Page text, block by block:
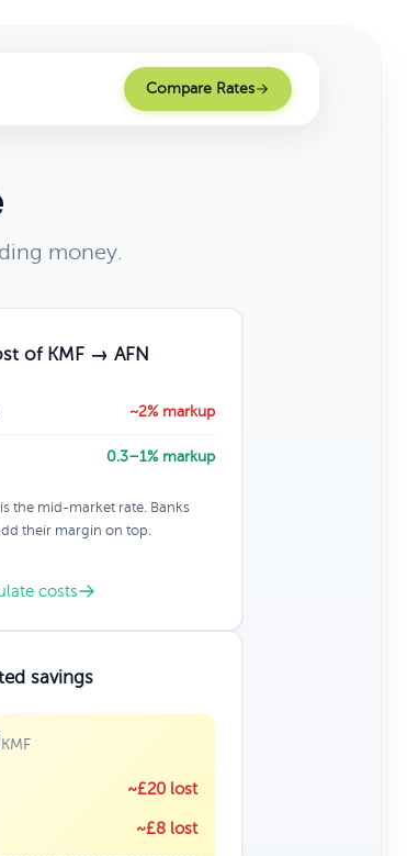
Compare Rates
money.
of KMF → AFN
~2% markup
0.3–1% markup
the mid-market rate. Banks
their margin on top.
costs
savings
KMF
~£20 lost
~£8 lost